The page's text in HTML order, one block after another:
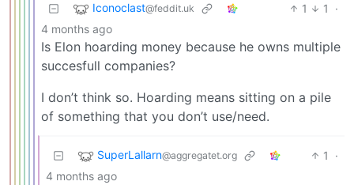
Iconoclast@feddit.uk 1 1
·
4 months ago
Is Elon hoarding money because he owns multiple
succesfull companies?
I don’t think so. Hoarding means sitting on a pile
of something that you don’t use/need.
SuperLallarn@aggregatet.org 1
·
4 months ago